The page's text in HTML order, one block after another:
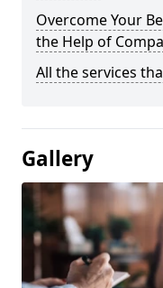
Overcome Your
the Help of
All the services
Gallery